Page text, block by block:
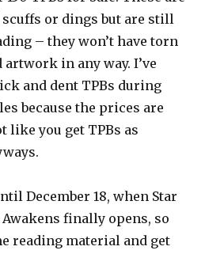
or dings but are still
– they won’t have torn
in any way. I’ve
and dent TPBs during
because the prices are
like you get TPBs as
December 18, when Star
Awakens finally opens, so
reading material and get